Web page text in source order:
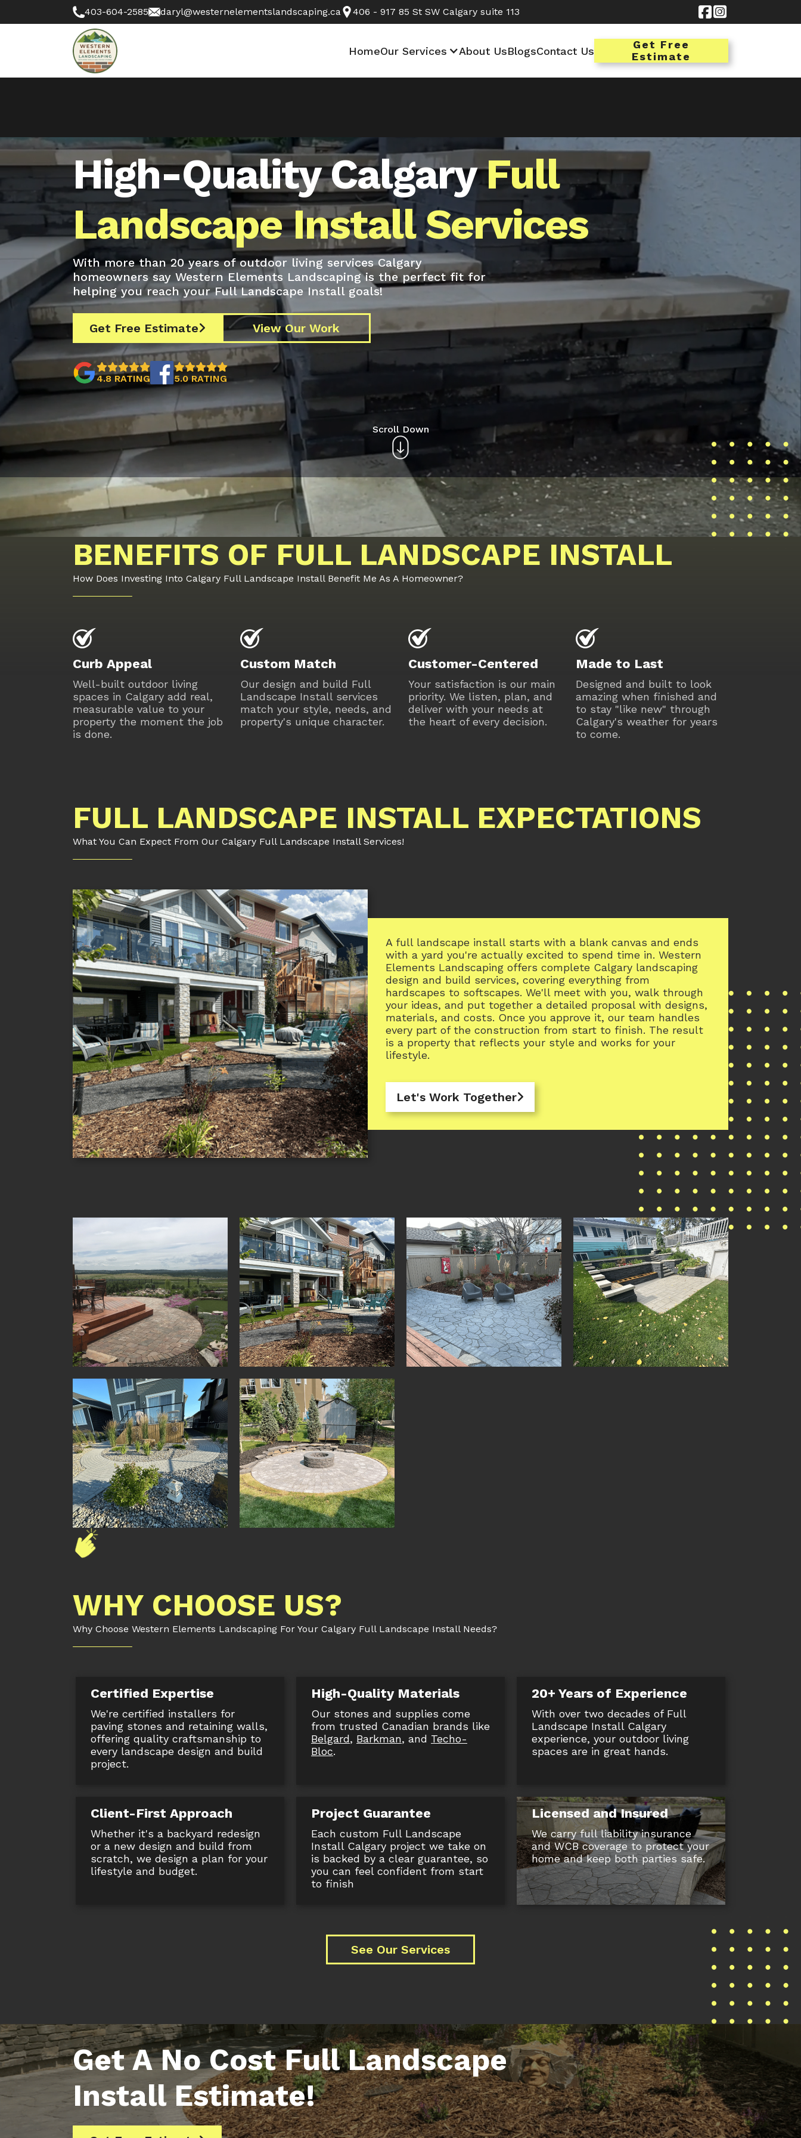
403-604-2585 daryl@westernelementslandscaping.ca 406 - 917 85 St SW Calgary suite 113 
HomeOur Services About UsBlogsContact Us
Get Free
Estimate
High-Quality CalgaryFull
Landscape Install Services
With more than 20 years of outdoor living services Calgary
homeowners say Western Elements Landscaping is the perfect fit for
helping you reach your Full Landscape Install goals!
Get Free Estimate View Our Work

4.8 RATING

5.0 RATING
Scroll Down
BENEFITS OF FULL LANDSCAPE INSTALL
How Does Investing Into Calgary Full Landscape Install Benefit Me As A Homeowner?
Curb Appeal
Well-built outdoor living
spaces in Calgary add real,
measurable value to your
property the moment the job
is done.
Custom Match
Our design and build Full
Landscape Install services
match your style, needs, and
property's unique character.
Customer-Centered
Your satisfaction is our main
priority. We listen, plan, and
deliver with your needs at
the heart of every decision.
Made to Last
Designed and built to look
amazing when finished and
to stay "like new" through
Calgary's weather for years
to come.
FULL LANDSCAPE INSTALL EXPECTATIONS
What You Can Expect From Our Calgary Full Landscape Install Services!
A full landscape install starts with a blank canvas and ends
with a yard you're actually excited to spend time in. Western
Elements Landscaping offers complete Calgary landscaping
design and build services, covering everything from
hardscapes to softscapes. We'll meet with you, walk through
your ideas, and put together a detailed proposal with designs,
materials, and costs. Once you approve it, our team handles
every part of the construction from start to finish. The result
is a property that reflects your style and works for your
lifestyle.
Let's Work Together
WHY CHOOSE US?
Why Choose Western Elements Landscaping For Your Calgary Full Landscape Install Needs?
Certified Expertise
We're certified installers for
paving stones and retaining walls,
offering quality craftsmanship to
every landscape design and build
project.
High-Quality Materials
Our stones and supplies come
from trusted Canadian brands like
Belgard, Barkman, and Techo-
Bloc.
20+ Years of Experience
With over two decades of Full
Landscape Install Calgary
experience, your outdoor living
spaces are in great hands.
Client-First Approach
Whether it's a backyard redesign
or a new design and build from
scratch, we design a plan for your
lifestyle and budget.
Project Guarantee
Each custom Full Landscape
Install Calgary project we take on
is backed by a clear guarantee, so
you can feel confident from start
to finish
Licensed and Insured
We carry full liability insurance
and WCB coverage to protect your
home and keep both parties safe.
See Our Services
Get A No Cost Full Landscape
Install Estimate!